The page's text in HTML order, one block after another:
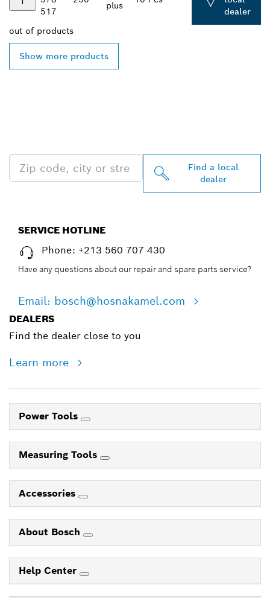
517
plus
dealer
out of products
Show more products
Find a local
dealer
SERVICE HOTLINE
Phone: +213 560 707 430
Have any questions about our repair and spare parts service?
Email: bosch@hosnakamel.com
DEALERS
Find the dealer close to you
Learn more
Power Tools
Measuring Tools
Accessories
About Bosch
Help Center